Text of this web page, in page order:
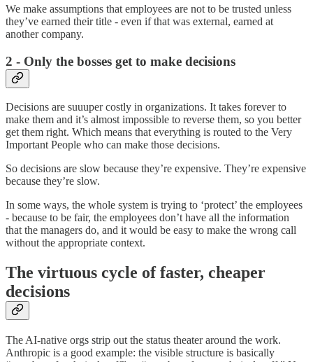
We make assumptions that employees are not to be trusted unless
they’ve earned their title - even if that was external, earned at
another company.
2 - Only the bosses get to make decisions
Decisions are suuuper costly in organizations. It takes forever to
make them and it’s almost impossible to reverse them, so you better
get them right. Which means that everything is routed to the Very
Important People who can make those decisions.
So decisions are slow because they’re expensive. They’re expensive
because they’re slow.
In some ways, the whole system is trying to ‘protect’ the employees
- because to be fair, the employees don’t have all the information
that the managers do, and it would be easy to make the wrong call
without the appropriate context.
The virtuous cycle of faster, cheaper
decisions
The AI-native orgs strip out the status theater around the work.
Anthropic is a good example: the visible structure is basically